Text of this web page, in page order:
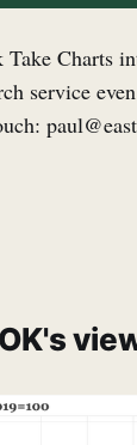
Charts
service